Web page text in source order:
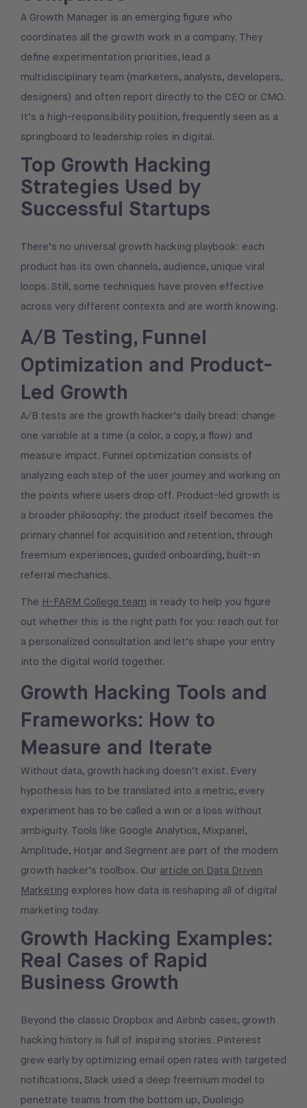
A Growth Manager is an emerging figure who
coordinates all the growth work in a company. They
define experimentation priorities, lead a
multidisciplinary team (marketers, analysts, developers,
designers) and often report directly to the CEO or CMO.
It’s a high-responsibility position, frequently seen as a
springboard to leadership roles in digital.
Top Growth Hacking
Strategies Used by
Successful Startups
There’s no universal growth hacking playbook: each
product has its own channels, audience, unique viral
loops. Still, some techniques have proven effective
across very different contexts and are worth knowing.
A/B Testing, Funnel
Optimization and Product-
Led Growth
A/B tests are the growth hacker’s daily bread: change
one variable at a time (a color, a copy, a flow) and
measure impact. Funnel optimization consists of
analyzing each step of the user journey and working on
the points where users drop off. Product-led growth is
a broader philosophy: the product itself becomes the
primary channel for acquisition and retention, through
freemium experiences, guided onboarding, built-in
referral mechanics.
The H-FARM College team is ready to help you figure
out whether this is the right path for you: reach out for
a personalized consultation and let’s shape your entry
into the digital world together.
Growth Hacking Tools and
Frameworks: How to
Measure and Iterate
Without data, growth hacking doesn’t exist. Every
hypothesis has to be translated into a metric, every
experiment has to be called a win or a loss without
ambiguity. Tools like Google Analytics, Mixpanel,
Amplitude, Hotjar and Segment are part of the modern
growth hacker’s toolbox. Our article on Data Driven
Marketing explores how data is reshaping all of digital
marketing today.
Growth Hacking Examples:
Real Cases of Rapid
Business Growth
Beyond the classic Dropbox and Airbnb cases, growth
hacking history is full of inspiring stories. Pinterest
grew early by optimizing email open rates with targeted
notifications, Slack used a deep freemium model to
penetrate teams from the bottom up, Duolingo